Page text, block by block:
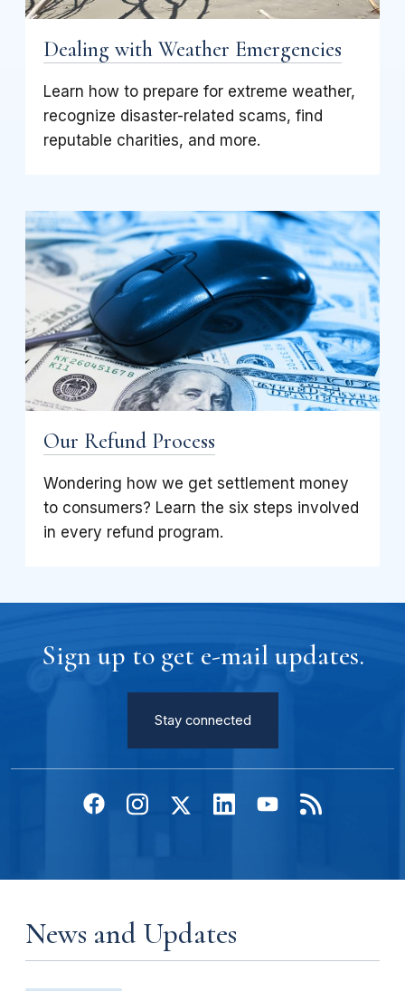
Dealing with Weather Emergencies
Learn how to prepare for extreme weather,
recognize disaster-related scams, find
reputable charities, and more.
Our Refund Process
Wondering how we get settlement money
to consumers? Learn the six steps involved
in every refund program.
Sign up to get e-mail updates.
Stay connected
News and Updates